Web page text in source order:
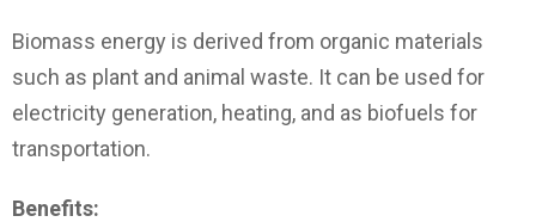
Biomass energy is derived from organic materials
such as plant and animal waste. It can be used for
electricity generation, heating, and as biofuels for
transportation.
Benefits: